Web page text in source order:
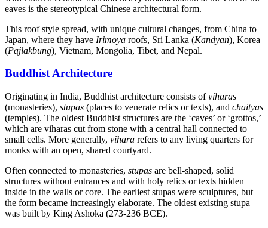
eaves is the stereotypical Chinese architectural form.
This roof style spread, with unique cultural changes, from China to
Japan, where they have Irimoya roofs, Sri Lanka (Kandyan), Korea
(Pajlakbung), Vietnam, Mongolia, Tibet, and Nepal.
Buddhist Architecture
Originating in India, Buddhist architecture consists ofviharas
(monasteries), stupas (places to venerate relics or texts), and chaityas
(temples). The oldest Buddhist structures are the ‘caves’ or ‘grottos,’
which are viharas cut from stone with a central hall connected to
small cells. More generally, vihara refers to any living quarters for
monks with an open, shared courtyard.
Often connected to monasteries, stupas are bell-shaped, solid
structures without entrances and with holy relics or texts hidden
inside in the walls or core. The earliest stupas were sculptures, but
the form became increasingly elaborate. The oldest existing stupa
was built by King Ashoka (273-236 BCE).